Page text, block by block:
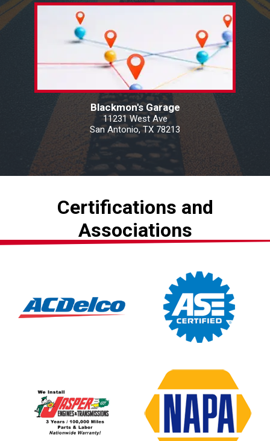
Blackmon's Garage
11231 West Ave
San Antonio, TX 78213
Certifications and
Associations